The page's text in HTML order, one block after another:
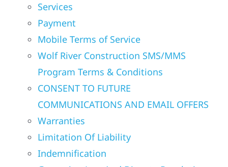
Solar
Projects
Reviews
Roofing Calculator
Services
Payment
Mobile Terms of Service
Wolf River Construction SMS/MMS
Program Terms & Conditions
CONSENT TO FUTURE
COMMUNICATIONS AND EMAIL OFFERS
Warranties
Limitation Of Liability
Indemnification